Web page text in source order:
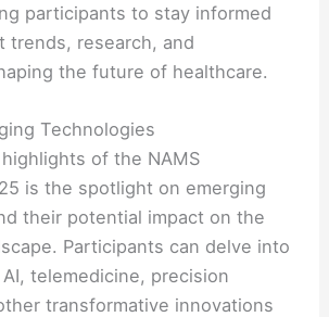
participants to stay informed
trends, research, and
the future of healthcare.
Technologies
of the NAMS
is the spotlight on emerging
their potential impact on the
Participants can delve into
telemedicine, precision
transformative innovations